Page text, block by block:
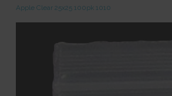
Apple Clear 25x25 100pk 1010